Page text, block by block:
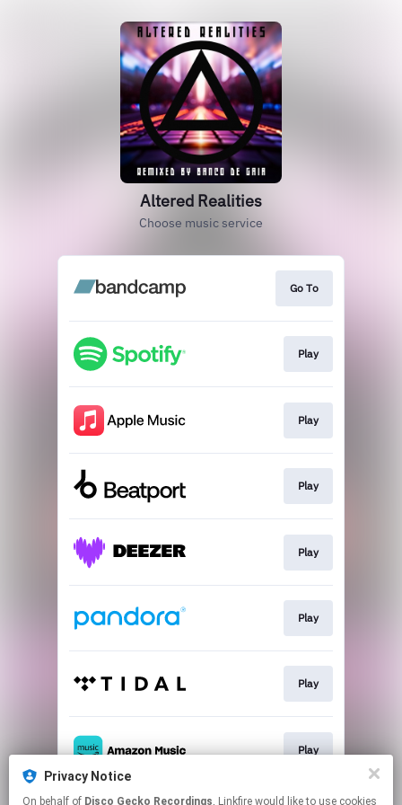
Privacy Notice
On behalf of Disco Gecko Recordings, Linkfire would like to use cookies
Altered Realities
Choose music service
Go To
Play
Play
Play
Play
Play
Play
Play
This page may contain affiliate links.